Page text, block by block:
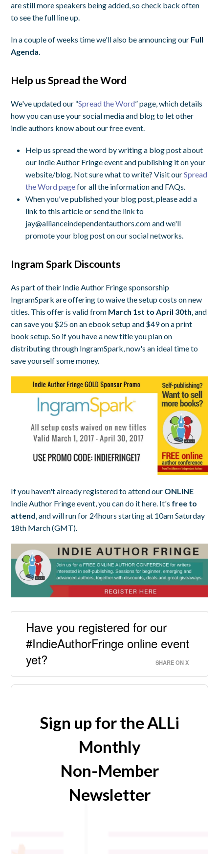
are still more speakers being added, so check back often
to see the full line up.
In a couple of weeks time we'll also be announcing our Full
Agenda.
Help us Spread the Word
We've updated our “Spread the Word” page, which details
how you can use your social media and blog to let other
indie authors know about our free event.
Help us spread the word by writing a blog post about
our Indie Author Fringe event and publishing it on your
website/blog. Not sure what to write? Visit ourSpread
the Word pagefor all the information and FAQs.
When you've published your blog post, please add a
link to this article or send the link to
jay@allianceindependentauthors.comand we'll
promote your blog post on our social networks.
Ingram Spark Discounts
As part of their Indie Author Fringe sponsorship
IngramSpark are offering to waive the setup costs on new
titles. This offer is valid from March 1st to April 30th, and
can save you $25 on an ebook setup and $49 on a print
book setup. So if you have a new title you plan on
distributing through IngramSpark, now's an ideal time to
save yourself some money.
If you haven't already registered to attend our ONLINE
Indie Author Fringe event, you can do it here. It's free to
attend, and will run for 24hours starting at 10am Saturday
18th March (GMT).
Have you registered for our
#IndieAuthorFringe online event
yet?
SHARE ON X
Sign up for the ALLi
Monthly
Non-Member
Newsletter